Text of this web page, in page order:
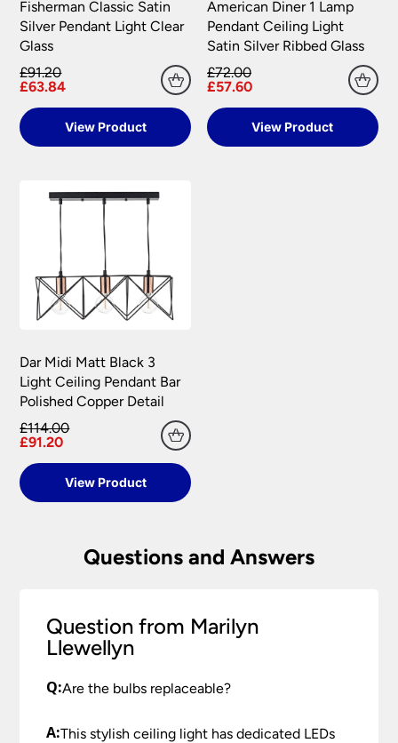
Fisherman Classic Satin
Silver Pendant Light Clear
Glass
£91.20
£63.84
View Product
American Diner 1 Lamp
Pendant Ceiling Light
Satin Silver Ribbed Glass
£72.00
£57.60
View Product
Dar Midi Matt Black 3
Light Ceiling Pendant Bar
Polished Copper Detail
£114.00
£91.20
View Product
Questions and Answers
Question from Marilyn
Llewellyn
Q:Are the bulbs replaceable?
A:This stylish ceiling light has dedicated LEDs